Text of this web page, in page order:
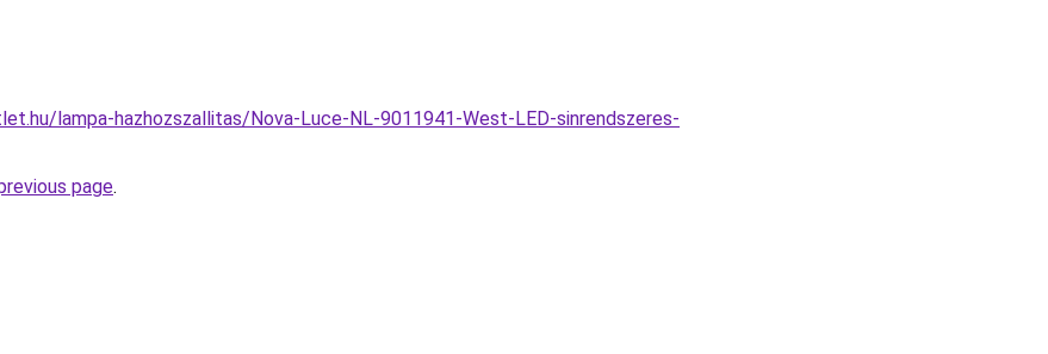
lampa-hazhozszallitas/Nova-Luce-NL-9011941-West-LED-sinrendszeres-
page.